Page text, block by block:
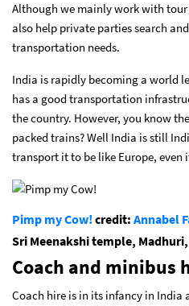
Although we mainly work with
also help private parties search
transportation needs.
India is rapidly becoming a world
has a good transportation
the country. However, you know
packed trains? Well India is still
transport it to be like Europe,
Pimp my Cow!credit: Annabel
Sri Meenakshi temple,
Coach and minibus
Coach hire is in its infancy in India